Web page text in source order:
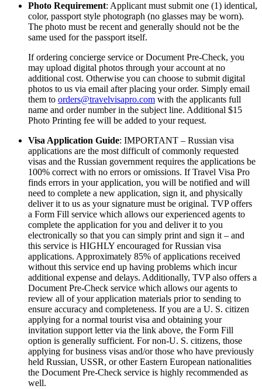
Photo Requirement: Applicant must submit one (1) identical,
color, passport style photograph (no glasses may be worn).
The photo must be recent and generally should not be the
same used for the passport itself.
If ordering concierge service or Document Pre-Check, you
may upload digital photos through your account at no
additional cost. Otherwise you can choose to submit digital
photos to us via email after placing your order. Simply email
them to orders@travelvisapro.com with the applicants full
name and order number in the subject line. Additional $15
Photo Printing fee will be added to your request.
Visa Application Guide: IMPORTANT – Russian visa
applications are the most difficult of commonly requested
visas and the Russian government requires the applications be
100% correct with no errors or omissions. If Travel Visa Pro
finds errors in your application, you will be notified and will
need to complete a new application, sign it, and physically
deliver it to us as your signature must be original. TVP offers
a Form Fill service which allows our experienced agents to
complete the application for you and deliver it to you
electronically so that you can simply print and sign it – and
this service is HIGHLY encouraged for Russian visa
applications. Approximately 85% of applications received
without this service end up having problems which incur
additional expense and delays. Additionally, TVP also offers a
Document Pre-Check service which allows our agents to
review all of your application materials prior to sending to
ensure accuracy and completeness. If you are a U. S. citizen
applying for a normal tourist visa and obtaining your
invitation support letter via the link above, the Form Fill
option is generally sufficient. For non-U. S. citizens, those
applying for business visas and/or those who have previously
held Russian, USSR, or other Eastern European nationalities
the Document Pre-Check service is highly recommended as
well.